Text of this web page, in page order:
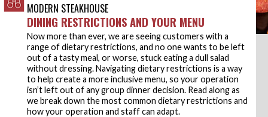
MODERN STEAKHOUSE
DINING RESTRICTIONS AND YOUR MENU
Now more than ever, we are seeing customers with a
range of dietary restrictions, and no one wants to be left
out of a tasty meal, or worse, stuck eating a dull salad
without dressing. Navigating dietary restrictions is a way
to help create a more inclusive menu, so your operation
isn’t left out of any group dinner decision. Read along as
we break down the most common dietary restrictions and
how your operation and staff can adapt.